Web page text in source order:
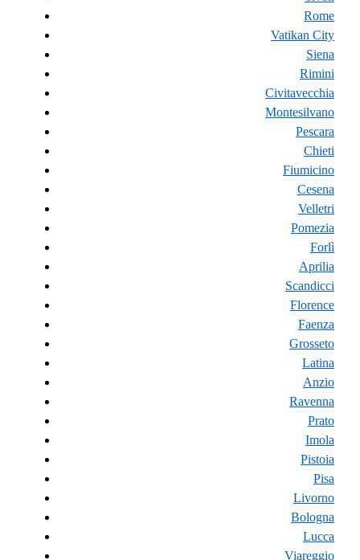
Rome
Vatikan City
Siena
Rimini
Civitavecchia
Montesilvano
Pescara
Chieti
Fiumicino
Cesena
Velletri
Pomezia
Forlì
Aprilia
Scandicci
Florence
Faenza
Grosseto
Latina
Anzio
Ravenna
Prato
Imola
Pistoia
Pisa
Livorno
Bologna
Lucca
Viareggio